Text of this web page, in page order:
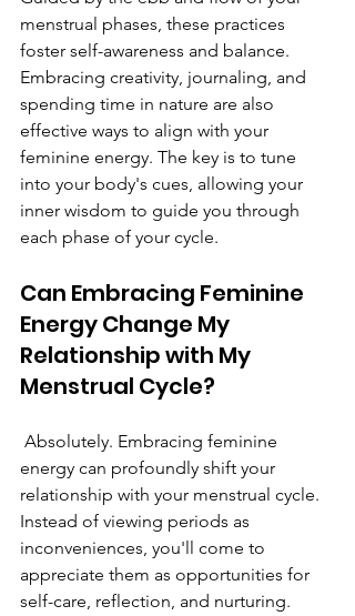
menstrual phases, these practices
foster self-awareness and balance.
Embracing creativity, journaling, and
spending time in nature are also
effective ways to align with your
feminine energy. The key is to tune
into your body's cues, allowing your
inner wisdom to guide you through
each phase of your cycle.
Can Embracing Feminine
Energy Change My
Relationship with My
Menstrual Cycle?
energy can profoundly shift your
relationship with your menstrual cycle.
Instead of viewing periods as
inconveniences, you'll come to
appreciate them as opportunities for
self-care, reflection, and nurturing.